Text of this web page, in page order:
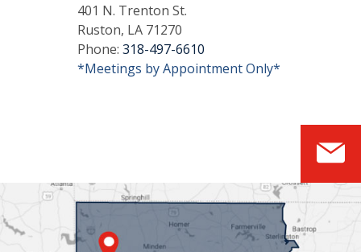
401 N. Trenton St.
Ruston, LA 71270
Phone: 318-497-6610
*Meetings by Appointment Only*